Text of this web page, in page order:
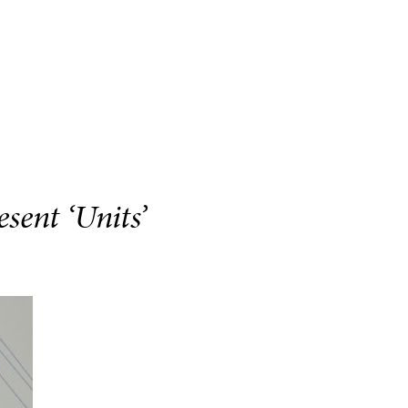
‘Units’